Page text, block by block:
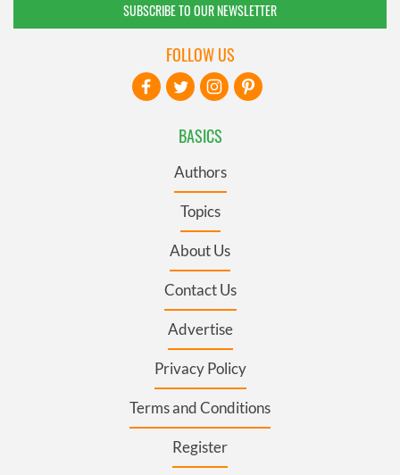
SUBSCRIBE TO OUR NEWSLETTER
BASICS
Authors
Topics
About Us
Contact Us
Advertise
Privacy Policy
Terms and Conditions
Register
FOLLOW US